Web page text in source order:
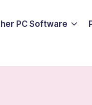
PC Software